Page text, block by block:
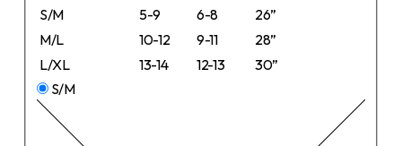
S/M
5-9 6-8
26”
M/L
10-12 9-11
28”
L/XL
13-14 12-13
30”
S/M